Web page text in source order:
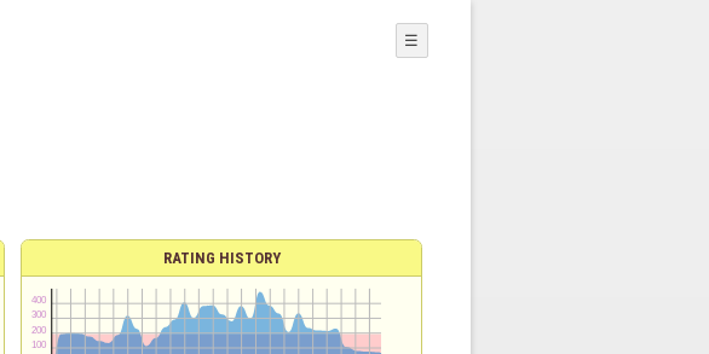
☰
RATING HISTORY